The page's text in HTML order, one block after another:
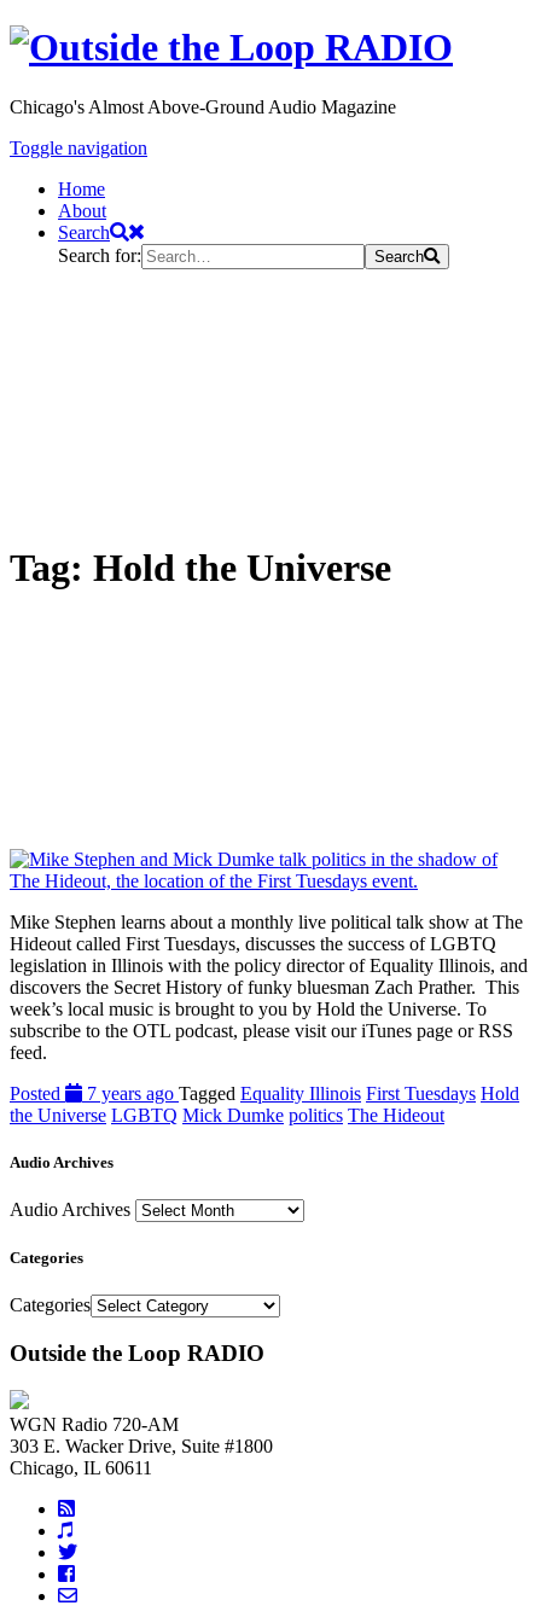
Chicago's Almost Above-Ground Audio Magazine
Toggle navigation
Home
About
Search
Search for:
Search
Tag: Hold the Universe
Mike Stephen learns about a monthly live political talk show at The
Hideout called First Tuesdays, discusses the success of LGBTQ
legislation in Illinois with the policy director of Equality Illinois, and
discovers the Secret History of funky bluesman Zach Prather. This
week’s local music is brought to you by Hold the Universe. To
subscribe to the OTL podcast, please visit our iTunes page or RSS
feed.
Posted
7 years ago Tagged Equality Illinois First Tuesdays Hold
the Universe LGBTQ Mick Dumke politics The Hideout
Audio Archives
Audio Archives
Categories
Categories
Outside the Loop RADIO
WGN Radio 720-AM
303 E. Wacker Drive, Suite #1800
Chicago, IL 60611